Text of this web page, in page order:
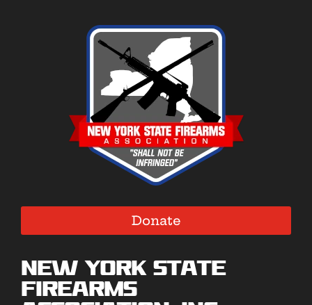
Donate
New York State
Firearms